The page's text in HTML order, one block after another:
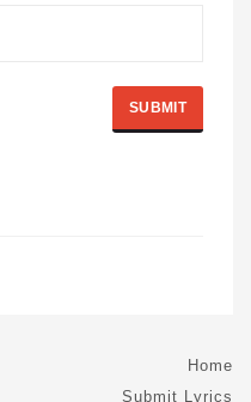
Home
Submit Lyrics